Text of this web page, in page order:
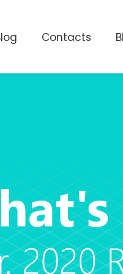
Contacts